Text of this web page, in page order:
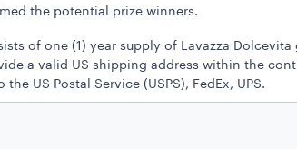
the potential prize winners.
of one (1) year supply of Lavazza
a valid US shipping address within the
US Postal Service (USPS), FedEx, UPS.
In the case of unavailability of
is” with no warranty or guarantee, either